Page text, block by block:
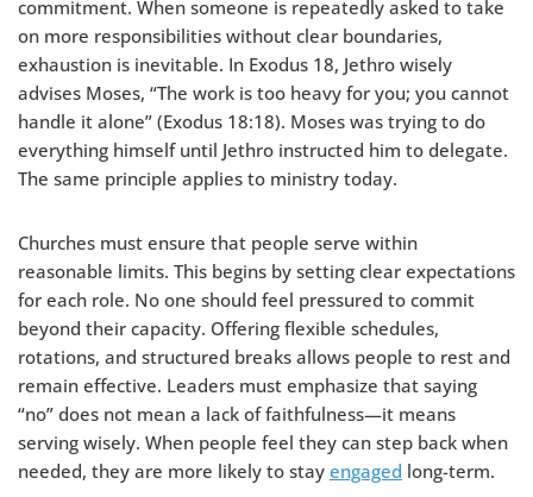
commitment. When someone is repeatedly asked to take
on more responsibilities without clear boundaries,
exhaustion is inevitable. In Exodus 18, Jethro wisely
advises Moses, “The work is too heavy for you; you cannot
handle it alone” (Exodus 18:18). Moses was trying to do
everything himself until Jethro instructed him to delegate.
The same principle applies to ministry today.
Churches must ensure that people serve within
reasonable limits. This begins by setting clear expectations
for each role. No one should feel pressured to commit
beyond their capacity. Offering flexible schedules,
rotations, and structured breaks allows people to rest and
remain effective. Leaders must emphasize that saying
“no” does not mean a lack of faithfulness—it means
serving wisely. When people feel they can step back when
needed, they are more likely to stay engaged long-term.